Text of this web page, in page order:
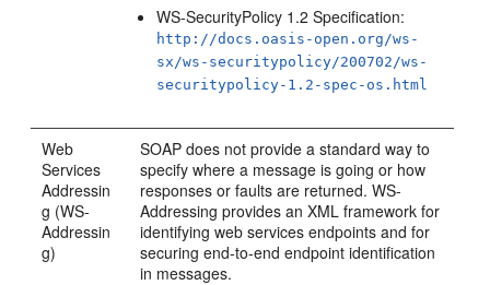
WS-SecurityPolicy 1.2 Specification:
http://docs.oasis-open.org/ws-
sx/ws-securitypolicy/200702/ws-
securitypolicy-1.2-spec-os.html
Web
Services
Addressin
g (WS-
Addressin
g)
SOAP does not provide a standard way to
specify where a message is going or how
responses or faults are returned. WS-
Addressing provides an XML framework for
identifying web services endpoints and for
securing end-to-end endpoint identification
in messages.